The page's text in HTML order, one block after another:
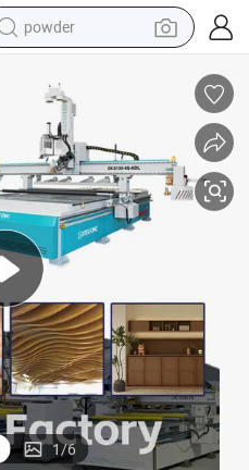
powder
crawler excavator
farm tractor
shoulder bag
electric car
man watch
electric bike
1/6